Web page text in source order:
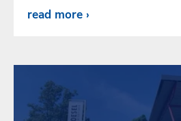
read more